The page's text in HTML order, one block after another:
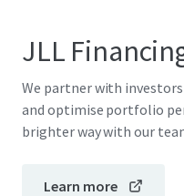
JLL
We partner with
and optimise portfolio
brighter way with our
Learn more